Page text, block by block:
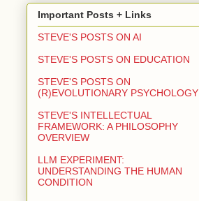
Important Posts + Links
STEVE'S POSTS ON AI
STEVE'S POSTS ON EDUCATION
STEVE'S POSTS ON
(R)EVOLUTIONARY PSYCHOLOGY
STEVE'S INTELLECTUAL
FRAMEWORK: A PHILOSOPHY
OVERVIEW
LLM EXPERIMENT:
UNDERSTANDING THE HUMAN
CONDITION